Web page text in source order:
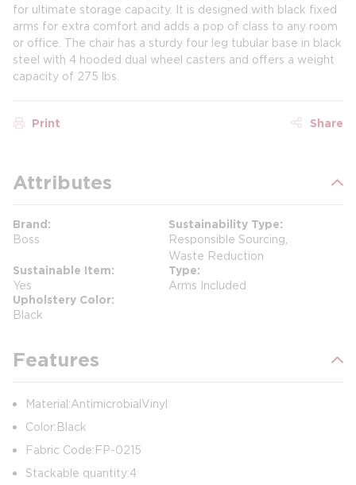
for ultimate storage capacity. It is designed with black fixed
arms for extra comfort and adds a pop of class to any room
or office. The chair has a sturdy four leg tubular base in black
steel with 4 hooded dual wheel casters and offers a weight
capacity of 275 lbs.
Print Share
Attributes
Brand
Boss
Sustainability Type
Responsible Sourcing,
Waste Reduction
Sustainable Item
Yes
Type
Arms Included
Upholstery Color
Black
Features
Material: Antimicrobial Vinyl
Color: Black
Fabric Code: FP-0215
Stackable quantity: 4